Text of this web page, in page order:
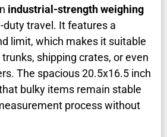
industrial-strength weighing
duty travel. It features a
limit, which makes it suitable
shipping crates, or even
The spacious 20.5x16.5 inch
bulky items remain stable
process without